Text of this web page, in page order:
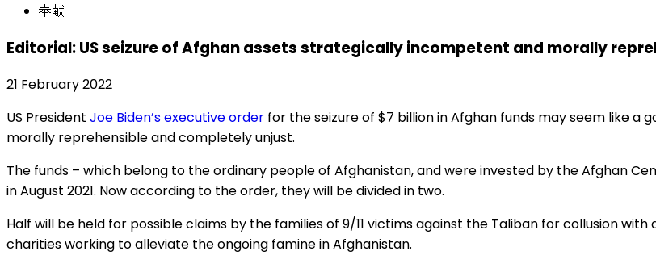
奉献
Editorial: US seizure of Afghan assets strategically incompetent and morally
21 February 2022
US President Joe Biden’s executive order for the seizure of $7 billion in Afghan funds may seem like
morally reprehensible and completely unjust.
The funds – which belong to the ordinary people of Afghanistan, and were invested by the Afghan
in August 2021. Now according to the order, they will be divided in two.
Half will be held for possible claims by the families of 9/11 victims against the Taliban for collusion
charities working to alleviate the ongoing famine in Afghanistan.